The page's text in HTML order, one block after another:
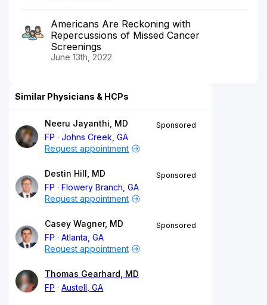
Americans Are Reckoning with
Repercussions of Missed Cancer
Screenings
June 13th, 2022
Similar Physicians & HCPs
Neeru Jayanthi, MD
FP
Johns Creek, GA
Sponsored
Request appointment
Destin Hill, MD
FP
Flowery Branch, GA
Sponsored
Request appointment
Casey Wagner, MD
FP
Atlanta, GA
Sponsored
Request appointment
Thomas Gearhard, MD
FP
Austell, GA